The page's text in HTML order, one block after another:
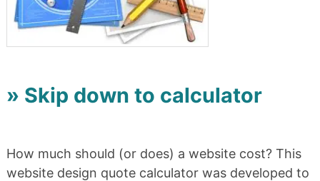
» Skip down to calculator
How much should (or does) a website cost? This
website design quote calculator was developed to